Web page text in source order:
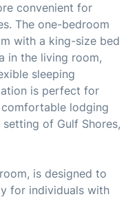
convenient for
The one-bedroom
with a king-size bed
in the living room,
sleeping
is perfect for
lodging
of Gulf Shores,
is designed to
for individuals with